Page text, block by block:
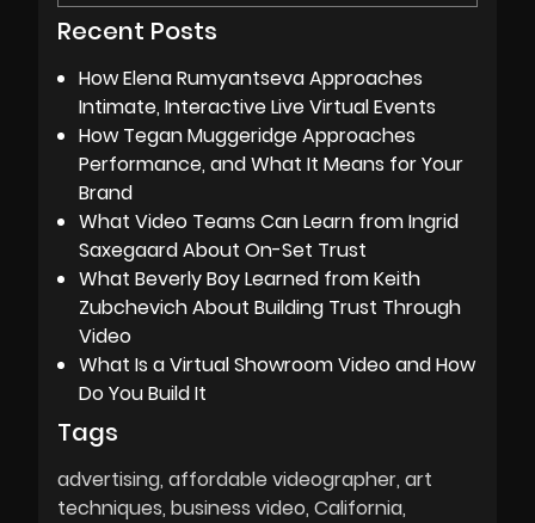
Recent Posts
How Elena Rumyantseva Approaches
Intimate, Interactive Live Virtual Events
How Tegan Muggeridge Approaches
Performance, and What It Means for Your
Brand
What Video Teams Can Learn from Ingrid
Saxegaard About On-Set Trust
What Beverly Boy Learned from Keith
Zubchevich About Building Trust Through
Video
What Is a Virtual Showroom Video and How
Do You Build It
Tags
advertising affordable videographer art
techniques business video California